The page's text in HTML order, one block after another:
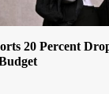
20 Percent